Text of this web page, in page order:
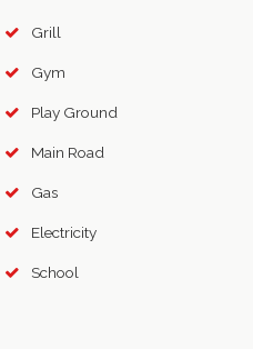
Grill
Gym
Play Ground
Main Road
Gas
Electricity
School